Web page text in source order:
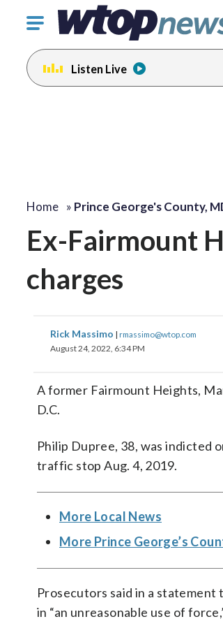
Click
toggle
navigation
menu.
Listen Live
Home » Prince George's County,
Ex-Fairmount
charges
Rick Massimo | rmassimo@wtop.com
August 24, 2022, 6:34 PM
A former Fairmount Heights,
D.C.
Philip Dupree, 38, was indicted
traffic stop Aug. 4, 2019.
More Local News
More Prince George’s
Prosecutors said in a
in “an unreasonable use of